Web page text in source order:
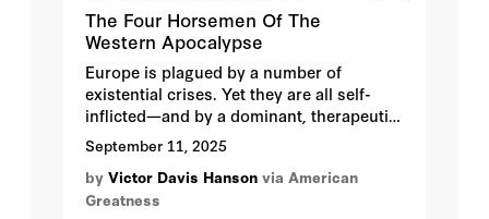
The Four Horsemen Of The
Western Apocalypse
Europe is plagued by a number of
existential crises. Yet they are all self-
inflicted—and by a dominant, therapeutic
culture that embraced utopian but lethal
bromides.
September 11, 2025
by Victor Davis Hanson via American
Greatness